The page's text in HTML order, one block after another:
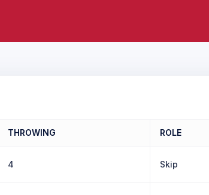
THROWING ROLE
4 Skip